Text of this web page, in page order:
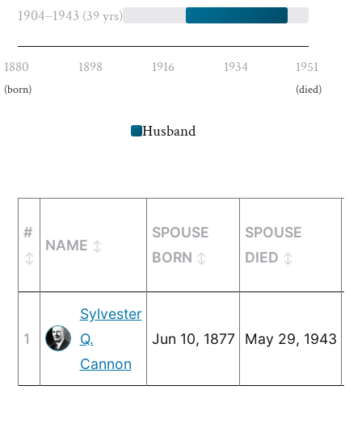
1904–1943 (39 yrs)
1880
(born)
1898 1916 1934 1951
(died)
Husband
#
NAME
SPOUSE
BORN
SPOUSE
DIED
1
Sylvester
Q.
Cannon
Jun 10, 1877 May 29, 1943